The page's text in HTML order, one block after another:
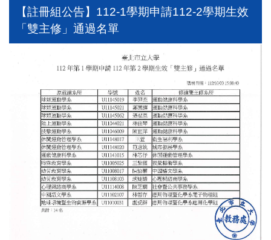
【註冊組公告】112-1學期申請112-2學期生效
「雙主修」通過名單